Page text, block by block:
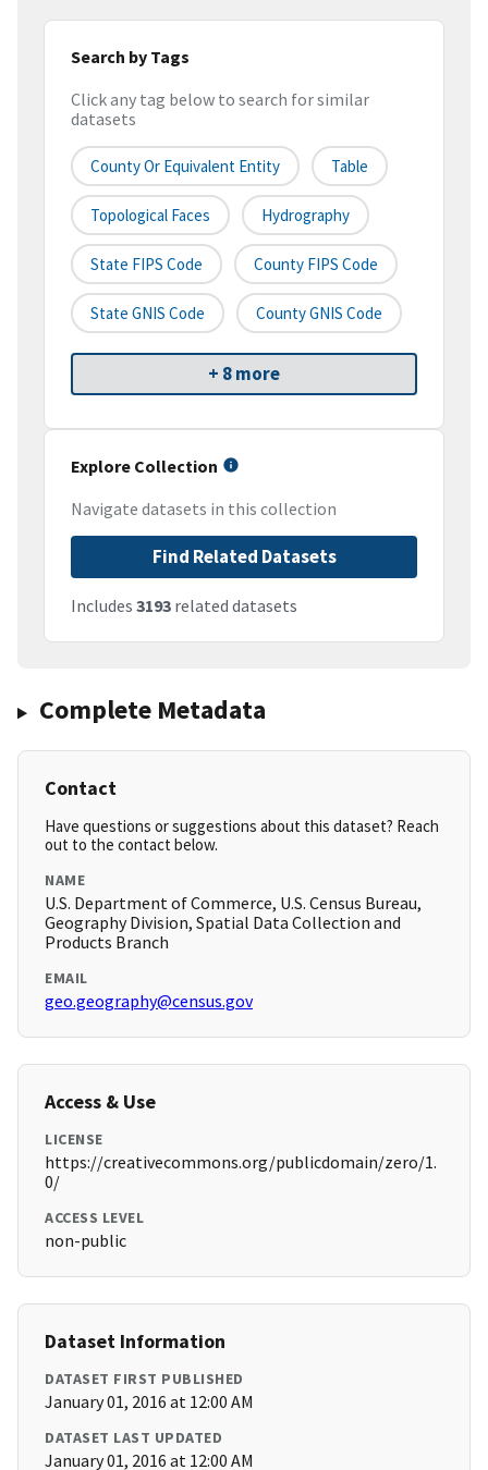
Search by Tags
Click any tag below to search for similar
datasets
County Or Equivalent Entity Table
Topological Faces Hydrography
State FIPS Code County FIPS Code
State GNIS Code County GNIS Code
+ 8 more
Explore Collection
Navigate datasets in this collection
Find Related Datasets
Includes 3193 related datasets
Complete Metadata
Contact
Have questions or suggestions about this dataset? Reach
out to the contact below.
NAME
U.S. Department of Commerce, U.S. Census Bureau,
Geography Division, Spatial Data Collection and
Products Branch
EMAIL
geo.geography@census.gov
Access & Use
LICENSE
https://creativecommons.org/publicdomain/zero/1.
0/
ACCESS LEVEL
non-public
Dataset Information
DATASET FIRST PUBLISHED
January 01, 2016 at 12:00 AM
DATASET LAST UPDATED
January 01, 2016 at 12:00 AM